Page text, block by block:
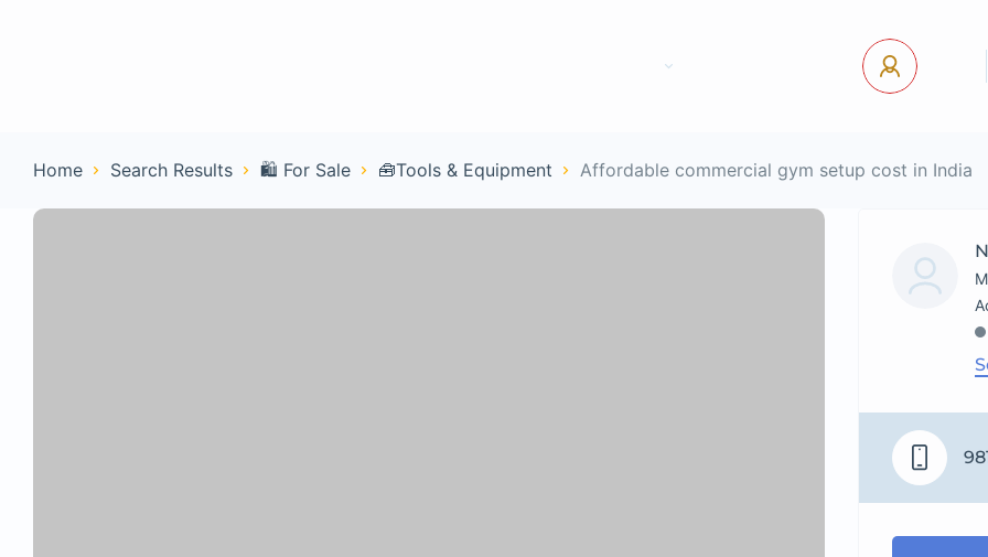
Home Search Results 🛍️ For Sale 🧰Tools & Equipment Affordable commercial gym setup cost in India